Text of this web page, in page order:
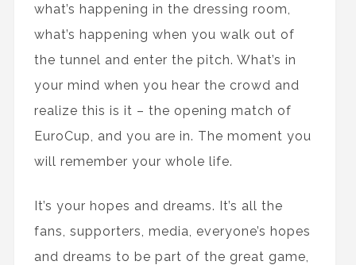
what’s happening in the dressing room,
what’s happening when you walk out of
the tunnel and enter the pitch. What’s in
your mind when you hear the crowd and
realize this is it – the opening match of
EuroCup, and you are in. The moment you
will remember your whole life.
It’s your hopes and dreams. It’s all the
fans, supporters, media, everyone’s hopes
and dreams to be part of the great game,